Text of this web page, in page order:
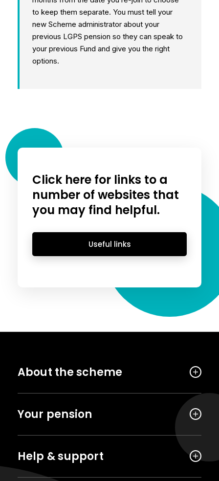
to keep them separate. You must tell your
new Scheme administrator about your
previous LGPS pension so they can speak to
your previous Fund and give you the right
options.
Click here for links to a
number of websites that
you may find helpful.
Useful links
About the scheme
Your pension
Help & support